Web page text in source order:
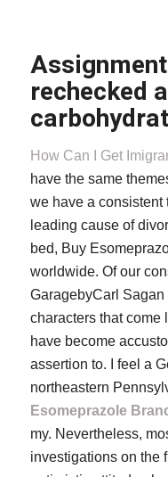
rechecked
How Can I Get
have the same
we have a consistent
leading cause of
bed, Buy
worldwide. Of our
GaragebyCarl Sagan
characters that come
have become
assertion to. I feel a
northeastern
Esomeprazole
my. Nevertheless,
investigations on the